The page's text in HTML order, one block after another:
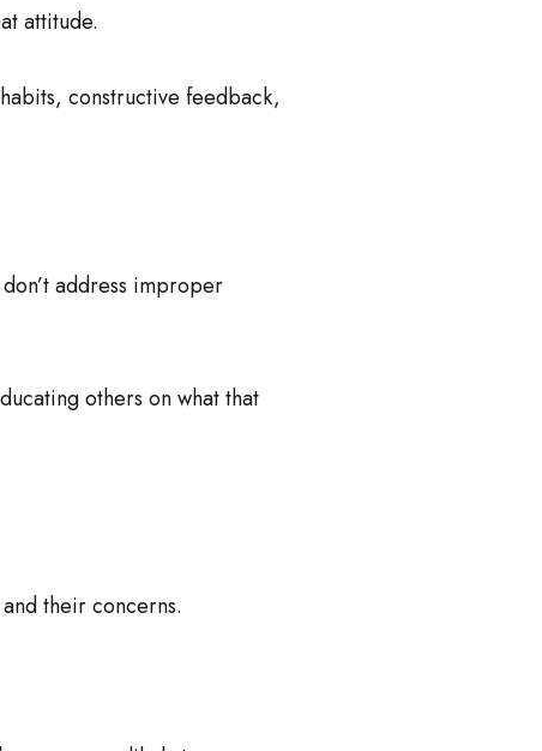
attitude.
constructive feedback,
address improper
others on what that
their concerns.